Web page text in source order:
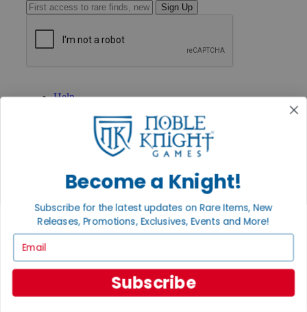
Sign Up
Help
International
Privacy Settings
Privacy Policy
About Noble Knight®
Policies & FAQs
Shipping Calculator
Satisfaction Guarantee
Grading System
Accessibility
Become a Knight!
Subscribe for the latest updates on Rare Items, New
Releases, Promotions, Exclusives, Events and More!
Subscribe